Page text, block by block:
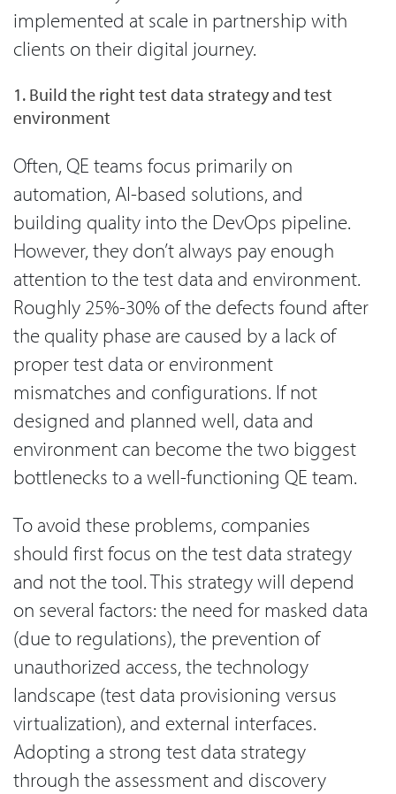
implemented at scale in partnership with
clients on their digital journey.
1. Build the right test data strategy and test
environment
Often, QE teams focus primarily on
automation, AI-based solutions, and
building quality into the DevOps pipeline.
However, they don’t always pay enough
attention to the test data and environment.
Roughly 25%-30% of the defects found after
the quality phase are caused by a lack of
proper test data or environment
mismatches and configurations. If not
designed and planned well, data and
environment can become the two biggest
bottlenecks to a well-functioning QE team.
To avoid these problems, companies
should first focus on the test data strategy
and not the tool. This strategy will depend
on several factors: the need for masked data
(due to regulations), the prevention of
unauthorized access, the technology
landscape (test data provisioning versus
virtualization), and external interfaces.
Adopting a strong test data strategy
through the assessment and discovery